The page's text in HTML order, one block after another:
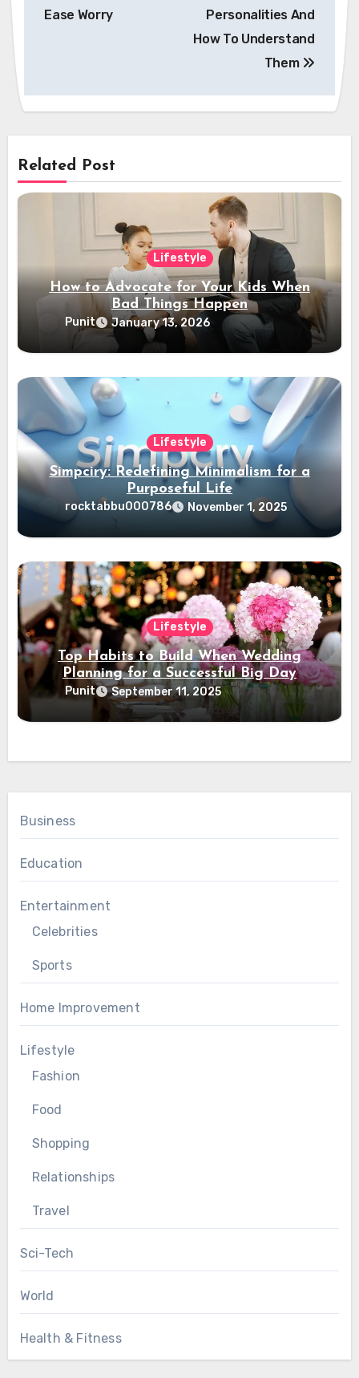
navigation
Ease Worry
Personalities And
How To Understand
Them
Related Post
Lifestyle
How to Advocate for Your Kids When
Bad Things Happen
Punit January 13, 2026
Lifestyle
Simpciry: Redefining Minimalism for a
Purposeful Life
rocktabbu000786 November 1, 2025
Lifestyle
Top Habits to Build When Wedding
Planning for a Successful Big Day
Punit September 11, 2025
Business
Education
Entertainment
Celebrities
Sports
Home Improvement
Lifestyle
Fashion
Food
Shopping
Relationships
Travel
Sci-Tech
World
Health & Fitness